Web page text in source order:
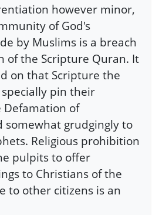
however minor,
of God's
by Muslims is a breach
of the Scripture Quran. It
on that Scripture the
pin their
of
somewhat grudgingly to
Religious prohibition
pulpits to offer
to Christians of the
to other citizens is an